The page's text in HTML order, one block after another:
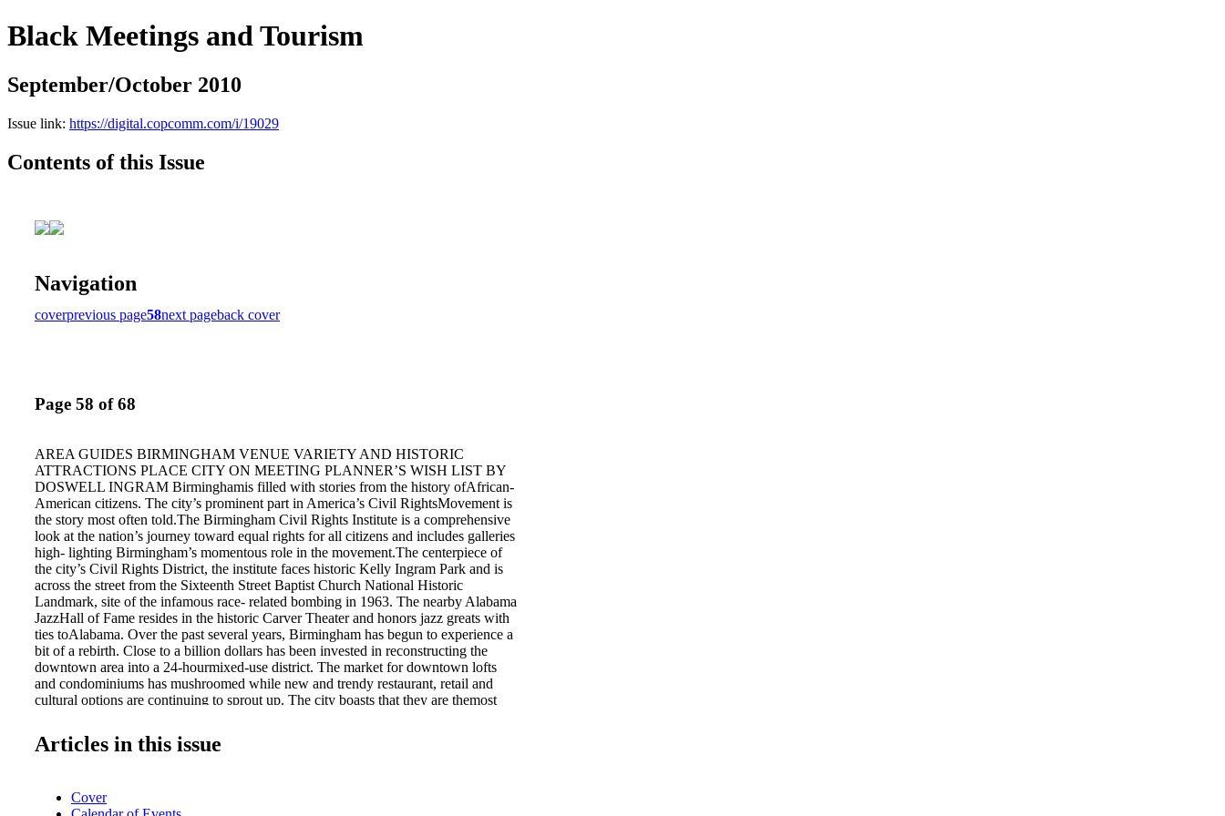
Black Meetings and Tourism
September/October 2010
Issue link: https://digital.copcomm.com/i/19029
Contents of this Issue
Navigation
coverprevious page58next pageback cover
Page 58 of 68
AREA GUIDES BIRMINGHAM VENUE VARIETY AND HISTORIC
ATTRACTIONS PLACE CITY ON MEETING PLANNER’S WISH LIST BY
DOSWELL INGRAM Birminghamis filled with stories from the history ofAfrican-
American citizens. The city’s prominent part in America’s Civil RightsMovement is
the story most often told.The Birmingham Civil Rights Institute is a comprehensive
look at the nation’s journey toward equal rights for all citizens and includes galleries
high- lighting Birmingham’s momentous role in the movement.The centerpiece of
the city’s Civil Rights District, the institute faces historic Kelly Ingram Park and is
across the street from the Sixteenth Street Baptist Church National Historic
Landmark, site of the infamous race- related bombing in 1963. The nearby Alabama
JazzHall of Fame resides in the historic Carver Theater and honors jazz greats with
ties toAlabama. Over the past several years, Birmingham has begun to experience a
bit of a rebirth. Close to a billion dollars has been invested in reconstructing the
downtown area into a 24-hourmixed-use district. The market for downtown lofts
and condominiums has mushroomed while new and trendy restaurant, retail and
cultural options are continuing to sprout up. The city boasts that they are themost
rooms. When it comes to meeting space, Birminghamhas something for every size
group and budget. Hugemeeting arenas, handsome seminar rooms and unusual
Birmingham CVB of venues available for meetings in Birmingham. Alabama’s
Articles in this issue
Cover